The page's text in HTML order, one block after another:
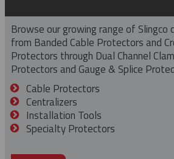
Browse our growing range of Slingco
from Banded Cable Protectors and
Protectors through Dual Channel
Protectors and Gauge & Splice
Cable Protectors
Centralizers
Installation Tools
Specialty Protectors